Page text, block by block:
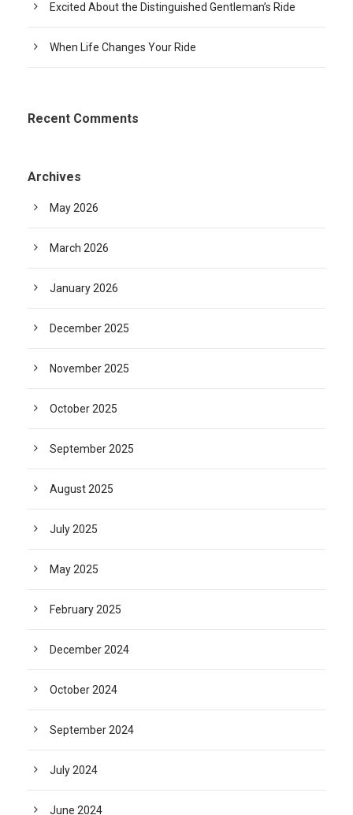
Excited About the Distinguished Gentleman’s Ride
When Life Changes Your Ride
Recent Comments
Archives
May 2026
March 2026
January 2026
December 2025
November 2025
October 2025
September 2025
August 2025
July 2025
May 2025
February 2025
December 2024
October 2024
September 2024
July 2024
June 2024